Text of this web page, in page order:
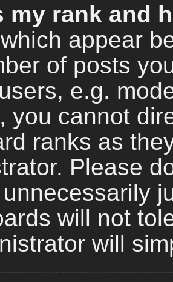
my rank and
appear
of posts
e.g.
you cannot
ranks as
Please
will not
will